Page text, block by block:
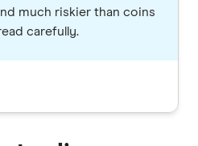
much riskier than coins
carefully.